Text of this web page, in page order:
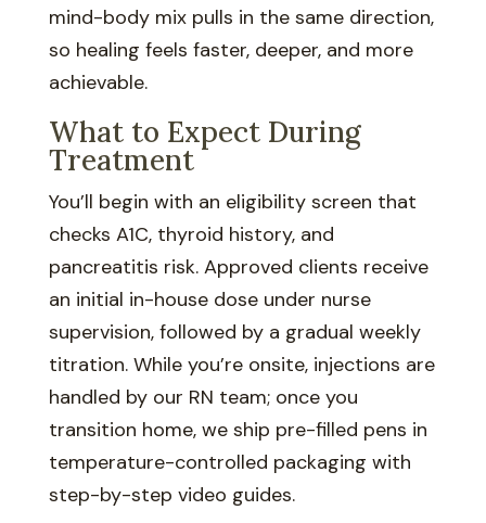
mind-body mix pulls in the same direction,
so healing feels faster, deeper, and more
achievable.
What to Expect During
Treatment
You’ll begin with an eligibility screen that
checks A1C, thyroid history, and
pancreatitis risk. Approved clients receive
an initial in-house dose under nurse
supervision, followed by a gradual weekly
titration. While you’re onsite, injections are
handled by our RN team; once you
transition home, we ship pre-filled pens in
temperature-controlled packaging with
step-by-step video guides.